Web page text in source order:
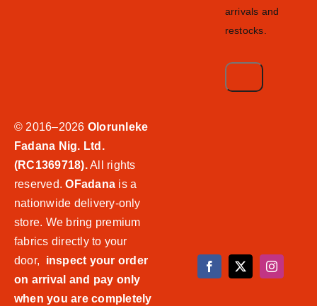
arrivals and
restocks.
© 2016–2026 Olorunleke
Fadana Nig. Ltd.
(RC1369718).All rights
reserved.OFadana is a
nationwide delivery-only
store. We bring premium
fabrics directly to your
door,
inspect your order
on arrival and pay only
when you are completely